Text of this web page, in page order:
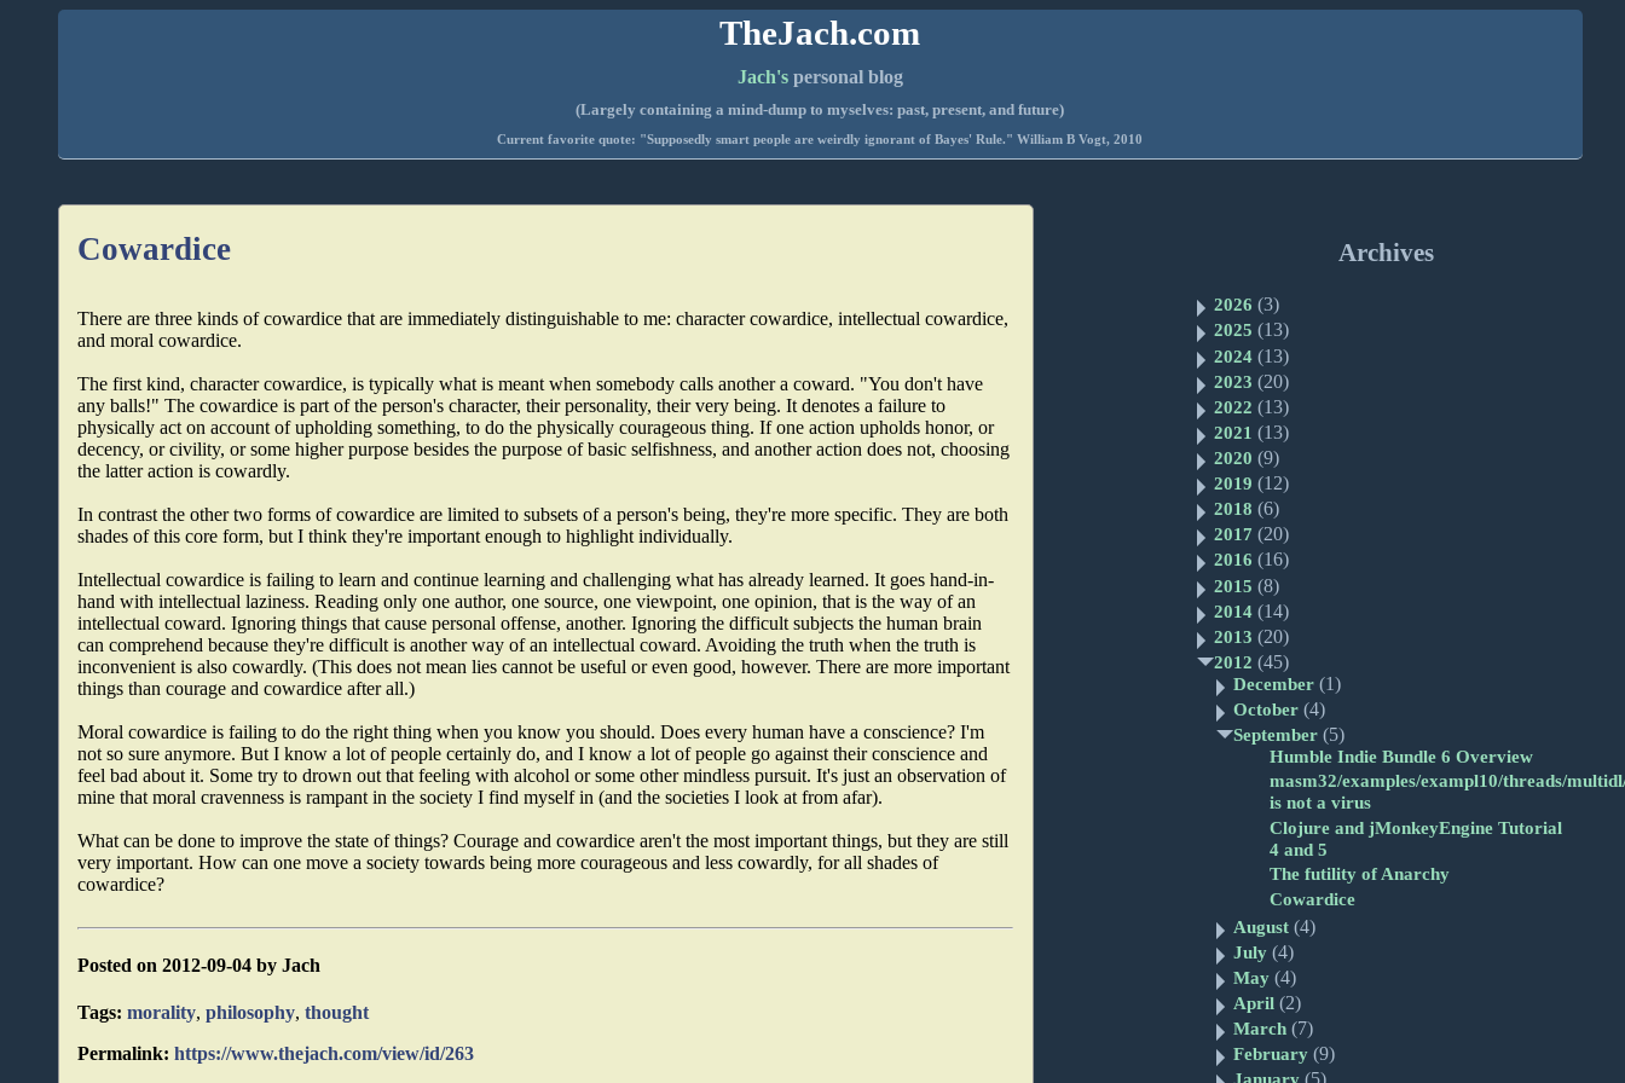
TheJach.com
Jach'spersonal blog
(Largely containing a mind-dump to myselves: past, present, and future)
Current favorite quote: "Supposedly smart people are weirdly ignorant of Bayes' Rule." William B Vogt, 2010
Cowardice
There are three kinds of cowardice that are immediately distinguishable to me: character cowardice, intellectual cowardice,
and moral cowardice.
The first kind, character cowardice, is typically what is meant when somebody calls another a coward. "You don't have
any balls!" The cowardice is part of the person's character, their personality, their very being. It denotes a failure to
physically act on account of upholding something, to do the physically courageous thing. If one action upholds honor, or
decency, or civility, or some higher purpose besides the purpose of basic selfishness, and another action does not, choosing
the latter action is cowardly.
In contrast the other two forms of cowardice are limited to subsets of a person's being, they're more specific. They are both
shades of this core form, but I think they're important enough to highlight individually.
Intellectual cowardice is failing to learn and continue learning and challenging what has already learned. It goes hand-in-
hand with intellectual laziness. Reading only one author, one source, one viewpoint, one opinion, that is the way of an
intellectual coward. Ignoring things that cause personal offense, another. Ignoring the difficult subjects the human brain
can comprehend because they're difficult is another way of an intellectual coward. Avoiding the truth when the truth is
inconvenient is also cowardly. (This does not mean lies cannot be useful or even good, however. There are more important
things than courage and cowardice after all.)
Moral cowardice is failing to do the right thing when you know you should. Does every human have a conscience? I'm
not so sure anymore. But I know a lot of people certainly do, and I know a lot of people go against their conscience and
feel bad about it. Some try to drown out that feeling with alcohol or some other mindless pursuit. It's just an observation of
mine that moral cravenness is rampant in the society I find myself in (and the societies I look at from afar).
What can be done to improve the state of things? Courage and cowardice aren't the most important things, but they are still
very important. How can one move a society towards being more courageous and less cowardly, for all shades of
cowardice?
Posted on 2012-09-04 by Jach
Tags: morality,philosophy,thought
Permalink: https://www.thejach.com/view/id/263
Archives
2026 (3)
2025 (13)
2024 (13)
2023 (20)
2022 (13)
2021 (13)
2020 (9)
2019 (12)
2018 (6)
2017 (20)
2016 (16)
2015 (8)
2014 (14)
2013 (20)
2012 (45)
December(1)
October(4)
September(5)
Humble Indie Bundle 6 Overview
masm32/examples/exampl10/threads/
is not a virus
Clojure and jMonkeyEngine Tutorial
4 and 5
The futility of Anarchy
Cowardice
August(4)
July(4)
May(4)
April(2)
March(7)
February(9)
(5)